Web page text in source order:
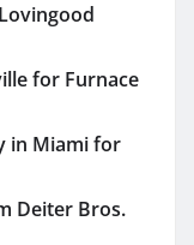
for Furnace
in Miami for
Deiter Bros.